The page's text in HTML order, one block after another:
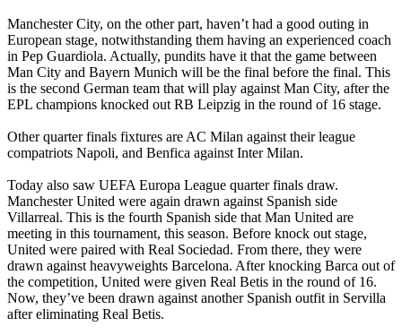
Manchester City, on the other part, haven’t had a good outing in
European stage, notwithstanding them having an experienced coach
in Pep Guardiola. Actually, pundits have it that the game between
Man City and Bayern Munich will be the final before the final. This
is the second German team that will play against Man City, after the
EPL champions knocked out RB Leipzig in the round of 16 stage.
Other quarter finals fixtures are AC Milan against their league
compatriots Napoli, and Benfica against Inter Milan.
Today also saw UEFA Europa League quarter finals draw.
Manchester United were again drawn against Spanish side
Villarreal. This is the fourth Spanish side that Man United are
meeting in this tournament, this season. Before knock out stage,
United were paired with Real Sociedad. From there, they were
drawn against heavyweights Barcelona. After knocking Barca out of
the competition, United were given Real Betis in the round of 16.
Now, they’ve been drawn against another Spanish outfit in Servilla
after eliminating Real Betis.